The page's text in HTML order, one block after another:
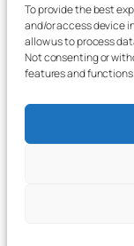
To provide the best
and/or access device
allow us to process
Not consenting or
features and functions.
The judge said the
remained. He said
care orders for 28
for case